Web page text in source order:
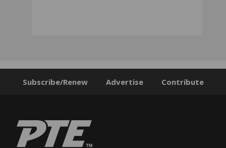
Subscribe/Renew Advertise Contribute